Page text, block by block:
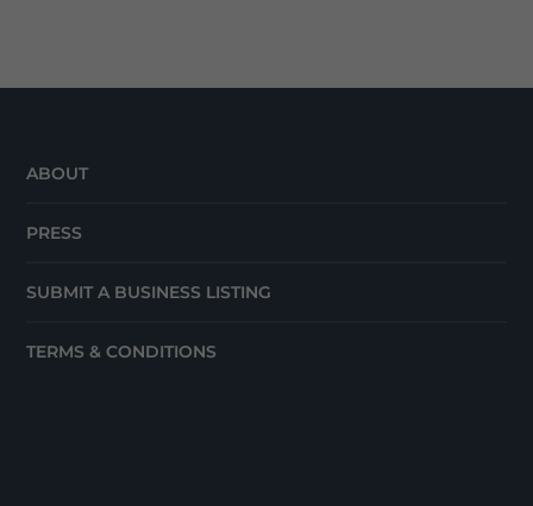
ABOUT
PRESS
SUBMIT A BUSINESS LISTING
TERMS & CONDITIONS